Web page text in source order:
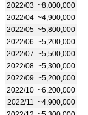
2022/03 ~8,000,000
2022/04 ~4,900,000
2022/05 ~5,800,000
2022/06 ~5,200,000
2022/07 ~5,500,000
2022/08 ~5,300,000
2022/09 ~5,200,000
2022/10 ~6,200,000
2022/11
~4,900,000